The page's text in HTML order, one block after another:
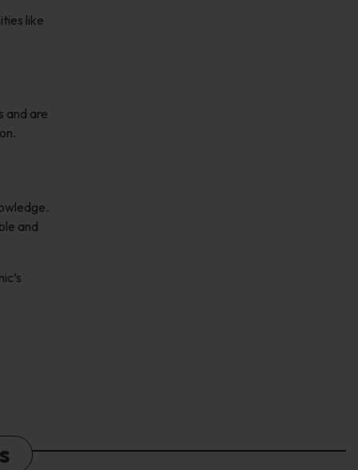
like
and are
and